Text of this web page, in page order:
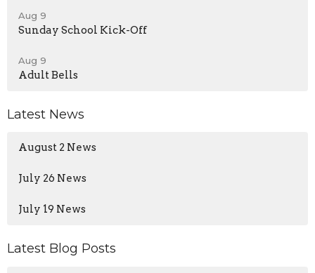
Aug 9
Sunday School Kick-Off
Aug 9
Adult Bells
Latest News
August 2 News
July 26 News
July 19 News
Latest Blog Posts